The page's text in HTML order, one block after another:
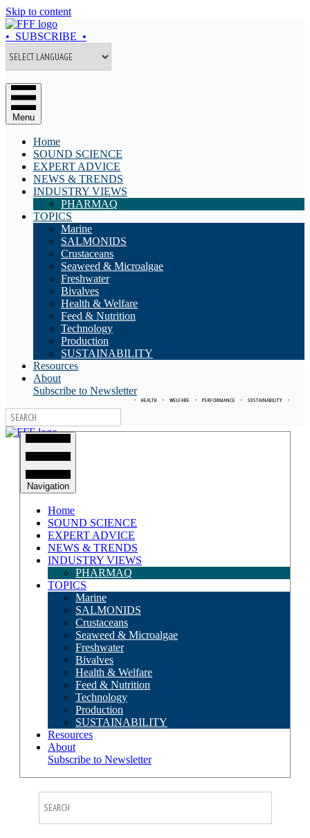
Skip to content
• SUBSCRIBE •
Menu
Home
SOUND SCIENCE
EXPERT ADVICE
NEWS & TRENDS
INDUSTRY VIEWS
PHARMAQ
TOPICS
Marine
SALMONIDS
Crustaceans
Seaweed & Microalgae
Freshwater
Bivalves
Health & Welfare
Feed & Nutrition
Technology
Production
SUSTAINABILITY
Resources
About
Subscribe to Newsletter
• HEALTH • WELFARE • PERFORMANCE • SUSTAINABILITY •
Navigation
Home
SOUND SCIENCE
EXPERT ADVICE
NEWS & TRENDS
INDUSTRY VIEWS
PHARMAQ
TOPICS
Marine
SALMONIDS
Crustaceans
Seaweed & Microalgae
Freshwater
Bivalves
Health & Welfare
Feed & Nutrition
Technology
Production
SUSTAINABILITY
Resources
About
Subscribe to Newsletter